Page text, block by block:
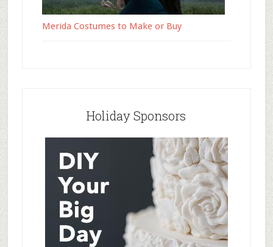
Merida Costumes to Make or Buy
Holiday Sponsors